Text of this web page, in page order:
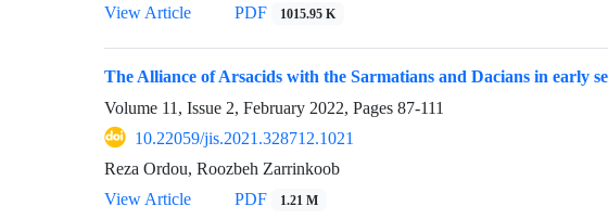
View Article
PDF 1015.95 K
The Alliance of Arsacids with the Sarmatians and Dacians in early
Volume 11, Issue 2, February 2022, Pages 87-111
10.22059/jis.2021.328712.1021
Reza Ordou, Roozbeh Zarrinkoob
View Article
PDF 1.21 M